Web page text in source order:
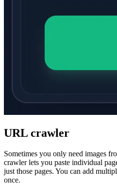
URL crawler
Sometimes you only need images
crawler lets you paste individual
just those pages. You can add
once.